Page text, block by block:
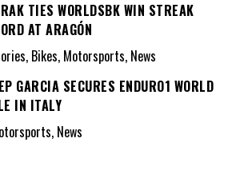
TIES WORLDSBK WIN STREAK
AT ARAGÓN
Bikes, Motorsports, News
GARCIA SECURES ENDURO1 WORLD
IN ITALY
News